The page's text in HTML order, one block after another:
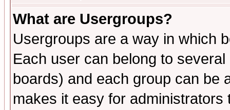
What are Usergroups?
Usergroups are a way in which
Each user can belong to
boards) and each group can be
makes it easy for